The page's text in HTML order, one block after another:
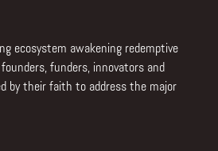
ecosystem awakening redemptive
funders, innovators and
by their faith to address the major